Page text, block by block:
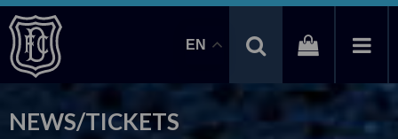
EN
NEWS/TICKETS